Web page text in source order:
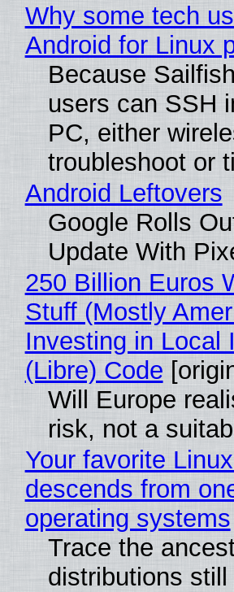
Why some tech
Android for Linux
Because
users can SSH
PC, either
troubleshoot or
Android Leftovers
Google Rolls
Update With
250 Billion Euros
Stuff (Mostly
Investing in Local
(Libre) Code
Will Europe
risk, not a
Your favorite
descends from
operating systems
Trace the
distributions